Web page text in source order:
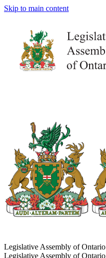
Skip to main content
Legislative Assembly of Ontario
Legislative Assembly of Ontario